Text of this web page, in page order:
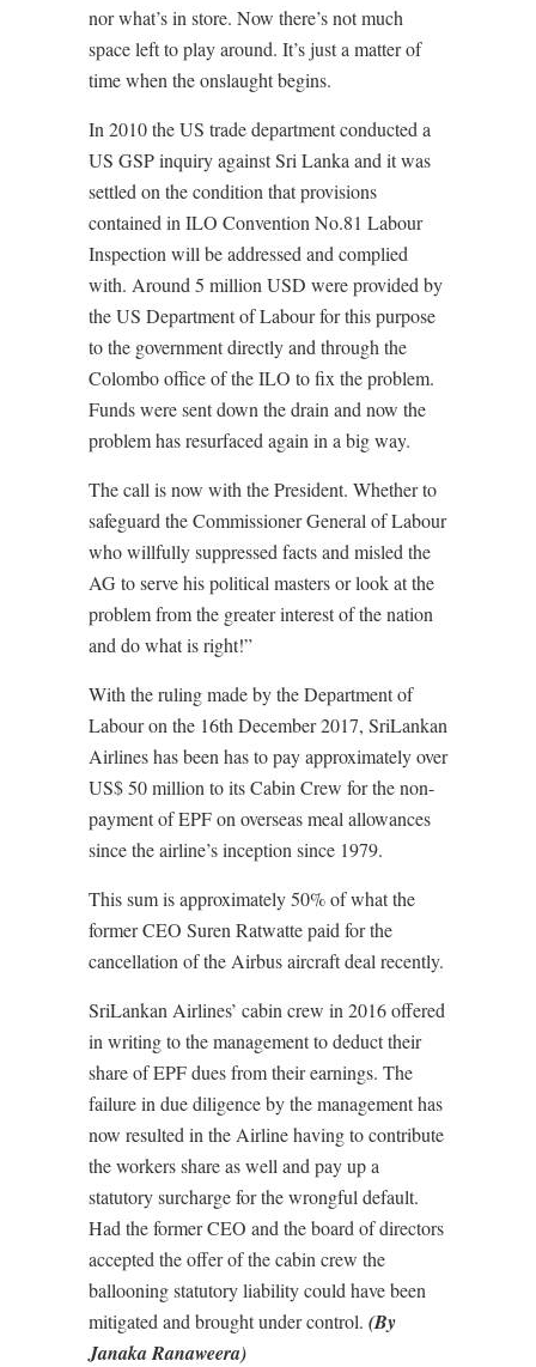
nor what’s in store. Now there’s not much
space left to play around. It’s just a matter of
time when the onslaught begins.
In 2010 the US trade department conducted a
US GSP inquiry against Sri Lanka and it was
settled on the condition that provisions
contained in ILO Convention No.81 Labour
Inspection will be addressed and complied
with. Around 5 million USD were provided by
the US Department of Labour for this purpose
to the government directly and through the
Colombo office of the ILO to fix the problem.
Funds were sent down the drain and now the
problem has resurfaced again in a big way.
The call is now with the President. Whether to
safeguard the Commissioner General of Labour
who willfully suppressed facts and misled the
AG to serve his political masters or look at the
problem from the greater interest of the nation
and do what is right!”
With the ruling made by the Department of
Labour on the 16th December 2017, SriLankan
Airlines has been has to pay approximately over
US$ 50 million to its Cabin Crew for the non-
payment of EPF on overseas meal allowances
since the airline’s inception since 1979.
This sum is approximately 50% of what the
former CEO Suren Ratwatte paid for the
cancellation of the Airbus aircraft deal recently.
SriLankan Airlines’ cabin crew in 2016 offered
in writing to the management to deduct their
share of EPF dues from their earnings. The
failure in due diligence by the management has
now resulted in the Airline having to contribute
the workers share as well and pay up a
statutory surcharge for the wrongful default.
Had the former CEO and the board of directors
accepted the offer of the cabin crew the
ballooning statutory liability could have been
mitigated and brought under control. (By
Janaka Ranaweera)